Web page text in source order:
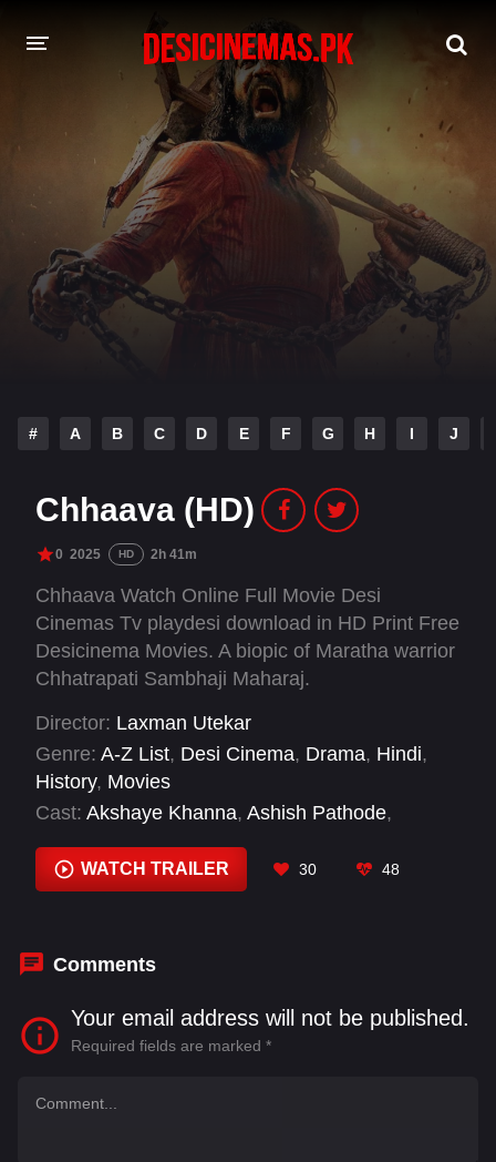
DESI CINEMAS APP
MOVIES
PLAY DESI
HINDI DUBBED MOVIES
# A B C D E F G H I J
Chhaava (HD)
0 2025 HD 2h 41m
Chhaava Watch Online Full Movie Desi
Cinemas Tv playdesi download in HD Print Free
Desicinema Movies. A biopic of Maratha warrior
Chhatrapati Sambhaji Maharaj.
Director: Laxman Utekar
Genre: A-Z List, Desi Cinema, Drama, Hindi,
History, Movies
Cast: Akshaye Khanna, Ashish Pathode,
Bhoopalam, Pradeep Ram Singh Rawat,
Kachroo, Rashmika Mandanna
WATCH TRAILER 30 48
Comments
Your email address will not be published.
Required fields are marked *